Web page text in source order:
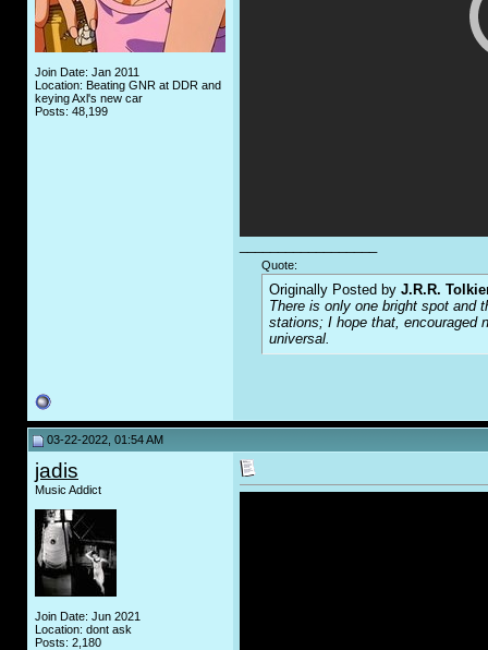
Join Date: Jan 2011
Location: Beating GNR at DDR and
keying Axl's new car
Posts: 48,199
Quote:
Originally Posted by J.R.R.
There is only one bright spot and
stations; I hope that, encouraged
universal.
03-22-2022, 01:54 AM
jadis
Music Addict
Join Date: Jun 2021
Location: dont ask
Posts: 2,180